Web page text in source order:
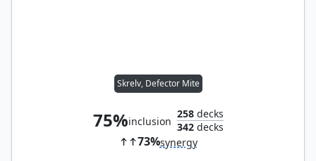
Skrelv, Defector Mite
75%inclusion
258decks
342decks
73%synergy